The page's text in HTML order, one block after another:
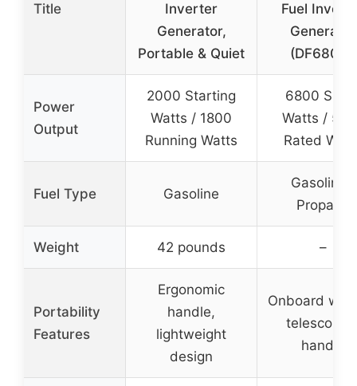
Title
Inverter
Generator,
Portable & Quiet
Fuel
Generator
(DF680iX)
Power
Output
2000 Starting
Watts / 1800
Running Watts
6800
Watts /
Rated
Fuel Type Gasoline
Gasoline /
Propane
Weight 42 pounds –
Portability
Features
Ergonomic
handle,
lightweight
design
Onboard
handle